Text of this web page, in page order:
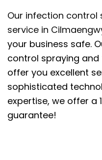
Our infection
service in
your business safe.
control spraying
offer you excellent
sophisticated
expertise, we offer a
guarantee!